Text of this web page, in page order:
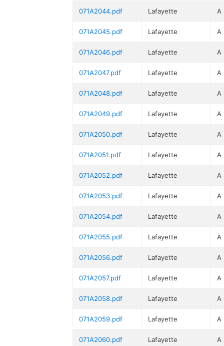
071A2044.pdf Lafayette A
071A2045.pdf Lafayette A
071A2046.pdf Lafayette A
071A2047.pdf Lafayette A
071A2048.pdf Lafayette A
071A2049.pdf Lafayette A
071A2050.pdf Lafayette A
071A2051.pdf Lafayette A
071A2052.pdf Lafayette A
071A2053.pdf Lafayette A
071A2054.pdf Lafayette A
071A2055.pdf Lafayette A
071A2056.pdf Lafayette A
071A2057.pdf Lafayette A
071A2058.pdf Lafayette A
071A2059.pdf Lafayette A
071A2060.pdf Lafayette A